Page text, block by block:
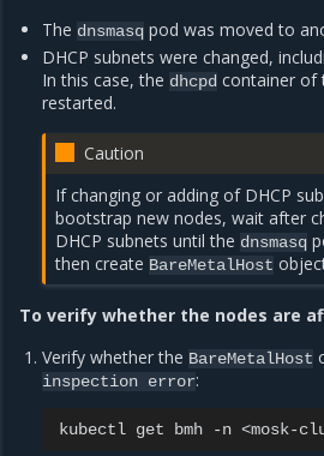
The dnsmasq pod was moved to
DHCP subnets were changed,
In this case, the dhcpd container of
restarted.
Caution
If changing or adding of DHCP
bootstrap new nodes, wait after
DHCP subnets until the dnsmasq
then create BareMetalHost
To verify whether the nodes are
Verify whether the BareMetalHost
inspection error:
kubectl get bmh -n